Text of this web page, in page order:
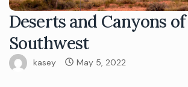
Deserts and Canyons
Southwest
kasey May 5, 2022